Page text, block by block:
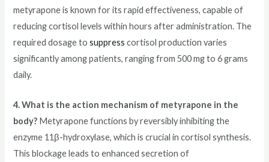
metyrapone is known for its rapid effectiveness, capable of
reducing cortisol levels within hours after administration. The
required dosage tosuppress cortisol production varies
significantly among patients, ranging from 500 mg to 6 grams
daily.
4. What is the action mechanism of metyrapone in the
body? Metyrapone functions by reversibly inhibiting the
enzyme 11β-hydroxylase, which is crucial in cortisol synthesis.
This blockage leads to enhanced secretion of